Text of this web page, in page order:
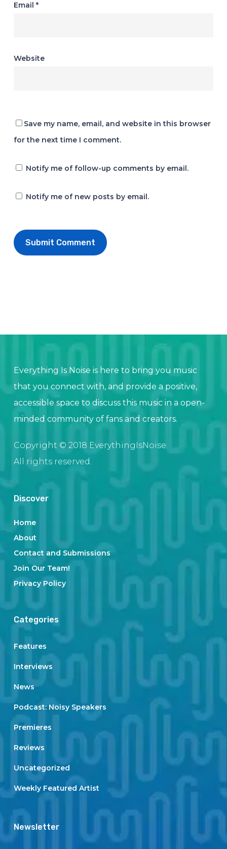
Email *
Website
Save my name, email, and website in this browser
for the next time I comment.
Notify me of follow-up comments by email.
Notify me of new posts by email.
Everything Is Noise is here to bring you music
that you connect with, and provide a positive,
accessible space to discuss this music in a open-
minded community of fans and creators.
Copyright © 2018 EverythingIsNoise.
All rights reserved.
Discover
Home
About
Contact and Submissions
Join Our Team!
Privacy Policy
Categories
Features
Interviews
News
Podcast: Noisy Speakers
Premieres
Reviews
Uncategorized
Weekly Featured Artist
Newsletter